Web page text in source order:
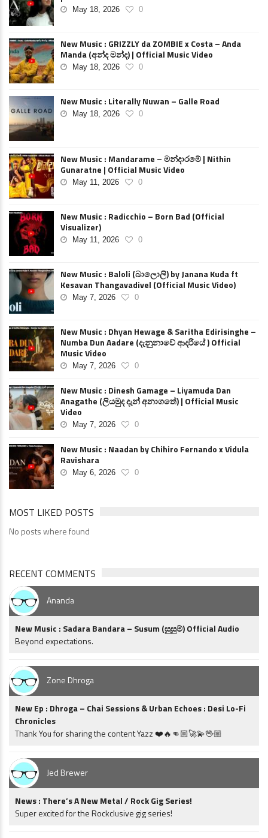
May 18, 2026 0
New Music : GRIZZLY da ZOMBIE x Costa – Anda
Manda (අන්ද මන්ද) | Official Music Video
May 18, 2026 0
New Music : Literally Nuwan – Galle Road
May 18, 2026 0
New Music : Mandarame – මන්දාරමේ | Nithin
Gunaratne | Official Music Video
May 11, 2026 0
New Music : Radicchio – Born Bad (Official
Visualizer)
May 11, 2026 0
New Music : Baloli (බාලොලි) by Janana Kuda ft
Kesavan Thangavadivel (Official Music Video)
May 7, 2026 0
New Music : Dhyan Hewage & Saritha Edirisinghe –
Numba Dun Aadare (දැනුනාවේ ආදරියේ ) Official
Music Video
May 7, 2026 0
New Music : Dinesh Gamage – Liyamuda Dan
Anagathe (ලියමුද දැන් අනාගතේ) | Official Music
Video
May 7, 2026 0
New Music : Naadan by Chihiro Fernando x Vidula
Ravishara
May 6, 2026 0
MOST LIKED POSTS
No posts where found
RECENT COMMENTS
Ananda
New Music : Sadara Bandara – Susum (සුසුම්) Official Audio
Beyond expectations.
Zone Dhroga
New Ep : Dhroga – Chai Sessions & Urban Echoes : Desi Lo-Fi
Chronicles
Thank You for sharing the content Yazz ❤️🔥👊🏼🚀💫🖖🏼
Jed Brewer
News : There’s A New Metal / Rock Gig Series!
Super excited for the Rockclusive gig series!